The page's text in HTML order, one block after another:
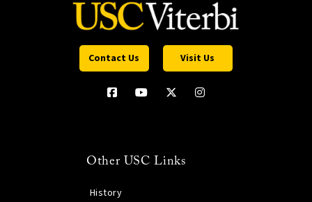
Contact Us Visit Us
Other USC Links
History